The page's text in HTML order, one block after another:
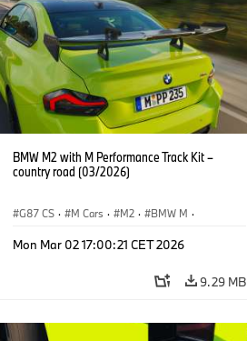
BMW M2 with M Performance Track Kit –
country road (03/2026)
G87 CS · M Cars · M2 · BMW M ·
Mon Mar 02 17:00:21 CET 2026
9.29 MB